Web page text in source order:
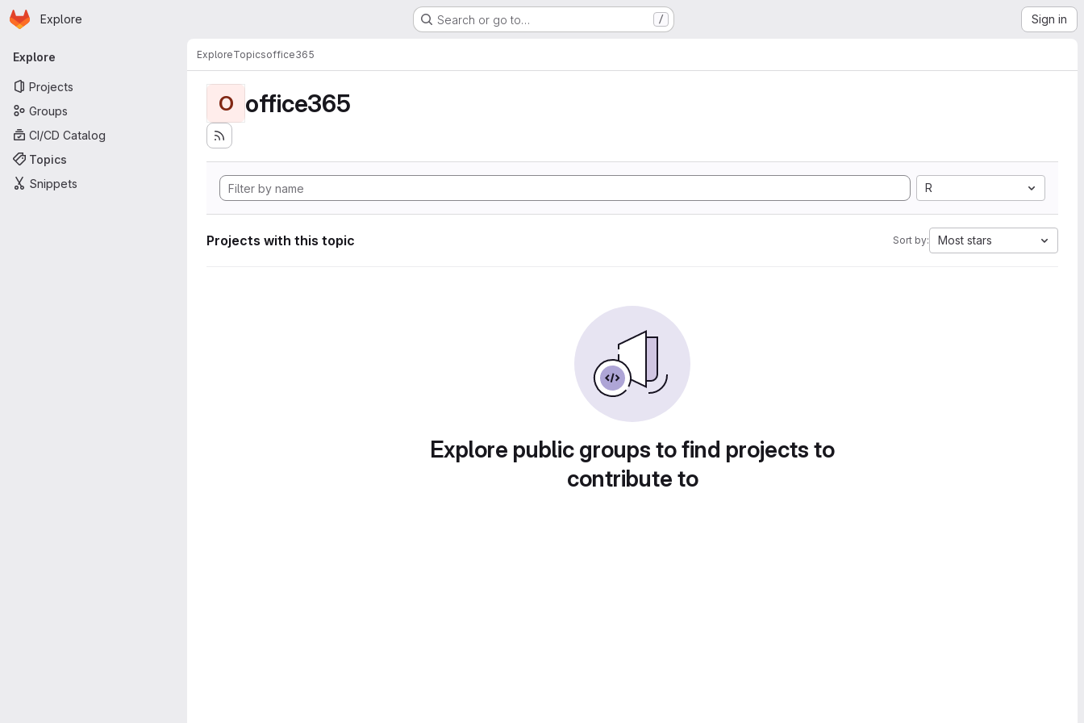
Skip to main content
Homepage
Explore Search or go to… / Sign in
Primary navigation
Explore
Projects
Groups
CI/CD Catalog
Topics
Snippets
ExploreTopicsoffice365
O office365
R
Projects with this topic Sort by: Most stars
Explore public groups to find projects to
contribute to